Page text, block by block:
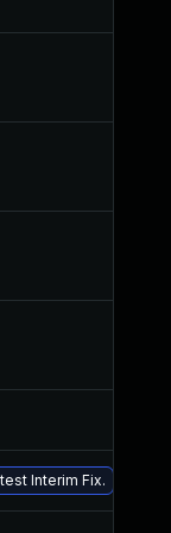
Interim Fix.